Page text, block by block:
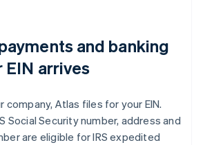
and banking
EIN arrives
Atlas files for your EIN.
Social Security number, address and
are eligible for IRS expedited